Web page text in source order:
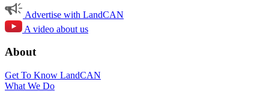
Advertise with LandCAN
A video about us
About
Get To Know LandCAN
What We Do